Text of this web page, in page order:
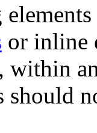
or inline
, within
should